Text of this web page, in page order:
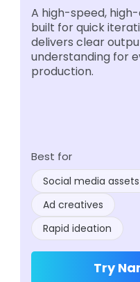
A high-speed,
built for quick
delivers clear
understanding for
production.
Best for
Social media assets
Ad creatives
Rapid ideation
Try